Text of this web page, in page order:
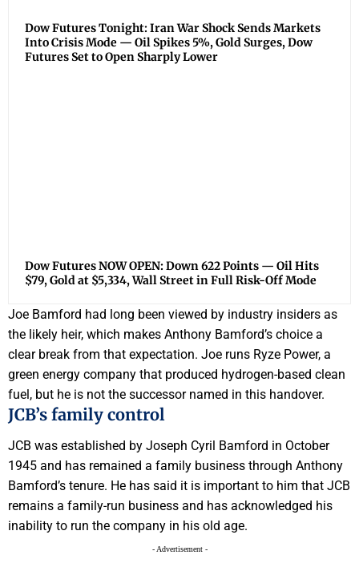
Dow Futures Tonight: Iran War Shock Sends Markets
Into Crisis Mode — Oil Spikes 5%, Gold Surges, Dow
Futures Set to Open Sharply Lower
Dow Futures NOW OPEN: Down 622 Points — Oil Hits
$79, Gold at $5,334, Wall Street in Full Risk-Off Mode
Joe Bamford had long been viewed by industry insiders as
the likely heir, which makes Anthony Bamford’s choice a
clear break from that expectation. Joe runs Ryze Power, a
green energy company that produced hydrogen-based clean
fuel, but he is not the successor named in this handover.
JCB’s family control
JCB was established by Joseph Cyril Bamford in October
1945 and has remained a family business through Anthony
Bamford’s tenure. He has said it is important to him that JCB
remains a family-run business and has acknowledged his
inability to run the company in his old age.
- Advertisement -